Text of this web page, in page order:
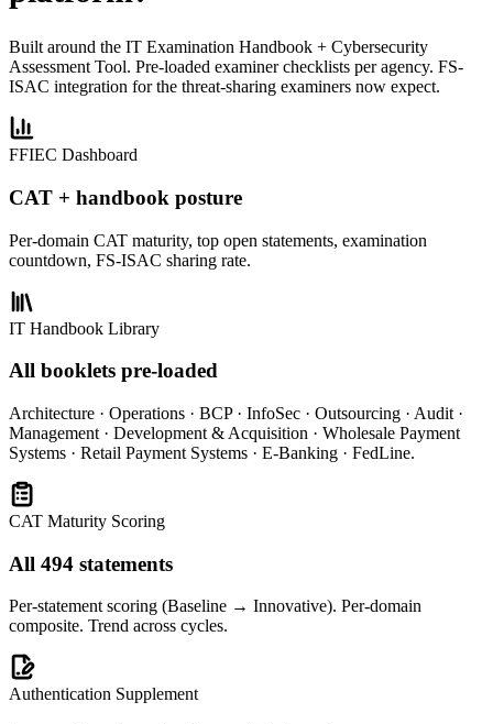
Built around the IT Examination Handbook + Cybersecurity
Assessment Tool. Pre-loaded examiner checklists per agency. FS-
ISAC integration for the threat-sharing examiners now expect.
FFIEC Dashboard
CAT + handbook posture
Per-domain CAT maturity, top open statements, examination
countdown, FS-ISAC sharing rate.
IT Handbook Library
All booklets pre-loaded
Architecture · Operations · BCP · InfoSec · Outsourcing · Audit ·
Management · Development & Acquisition · Wholesale Payment
Systems · Retail Payment Systems · E-Banking · FedLine.
CAT Maturity Scoring
All 494 statements
Per-statement scoring (Baseline → Innovative). Per-domain
composite. Trend across cycles.
Authentication Supplement